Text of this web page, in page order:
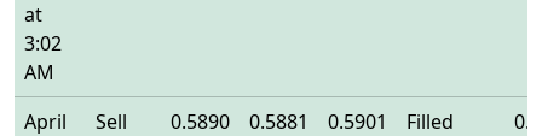
at
3:02
AM
April
Sell 0.5890 0.5881 0.5901 Filled